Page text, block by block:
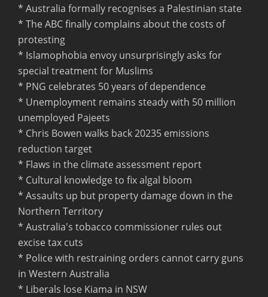
* Australia formally recognises a Palestinian state
* The ABC finally complains about the costs of
protesting
* Islamophobia envoy unsurprisingly asks for
special treatment for Muslims
* PNG celebrates 50 years of dependence
* Unemployment remains steady with 50 million
unemployed Pajeets
* Chris Bowen walks back 20235 emissions
reduction target
* Flaws in the climate assessment report
* Cultural knowledge to fix algal bloom
* Assaults up but property damage down in the
Northern Territory
* Australia's tobacco commissioner rules out
excise tax cuts
* Police with restraining orders cannot carry guns
in Western Australia
* Liberals lose Kiama in NSW